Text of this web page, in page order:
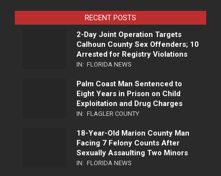
RECENT POSTS
2-Day Joint Operation Targets
Calhoun County Sex Offenders; 10
Arrested for Registry Violations
IN: FLORIDA NEWS
Palm Coast Man Sentenced to
Eight Years in Prison on Child
Exploitation and Drug Charges
IN: FLAGLER COUNTY
18-Year-Old Marion County Man
Facing 7 Felony Counts After
Sexually Assaulting Two Minors
IN: FLORIDA NEWS